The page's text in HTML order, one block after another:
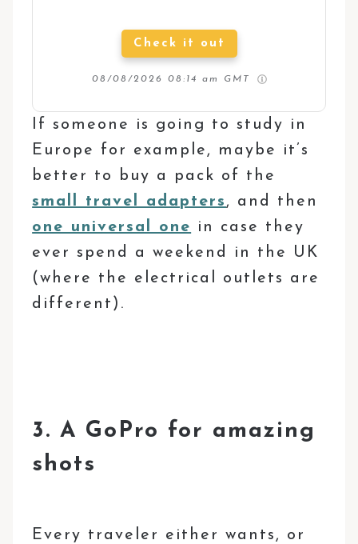
Check it out
08/08/2026 08:14 am GMT
If someone is going to study in
Europe for example, maybe it’s
better to buy a pack of the
small travel adapters , and then
one universal one in case they
ever spend a weekend in the UK
(where the electrical outlets are
different).
3. A GoPro for amazing
shots
Every traveler either wants, or